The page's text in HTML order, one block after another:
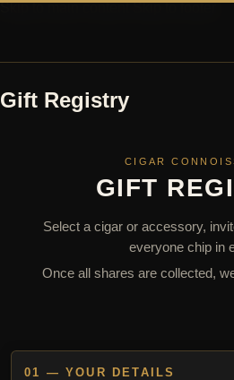
Skip to main content Skip to footer
Gift Registry
CIGAR
GIFT
Select a cigar or accessory,
everyone chip in
Once all shares are collected,
01 — YOUR DETAILS